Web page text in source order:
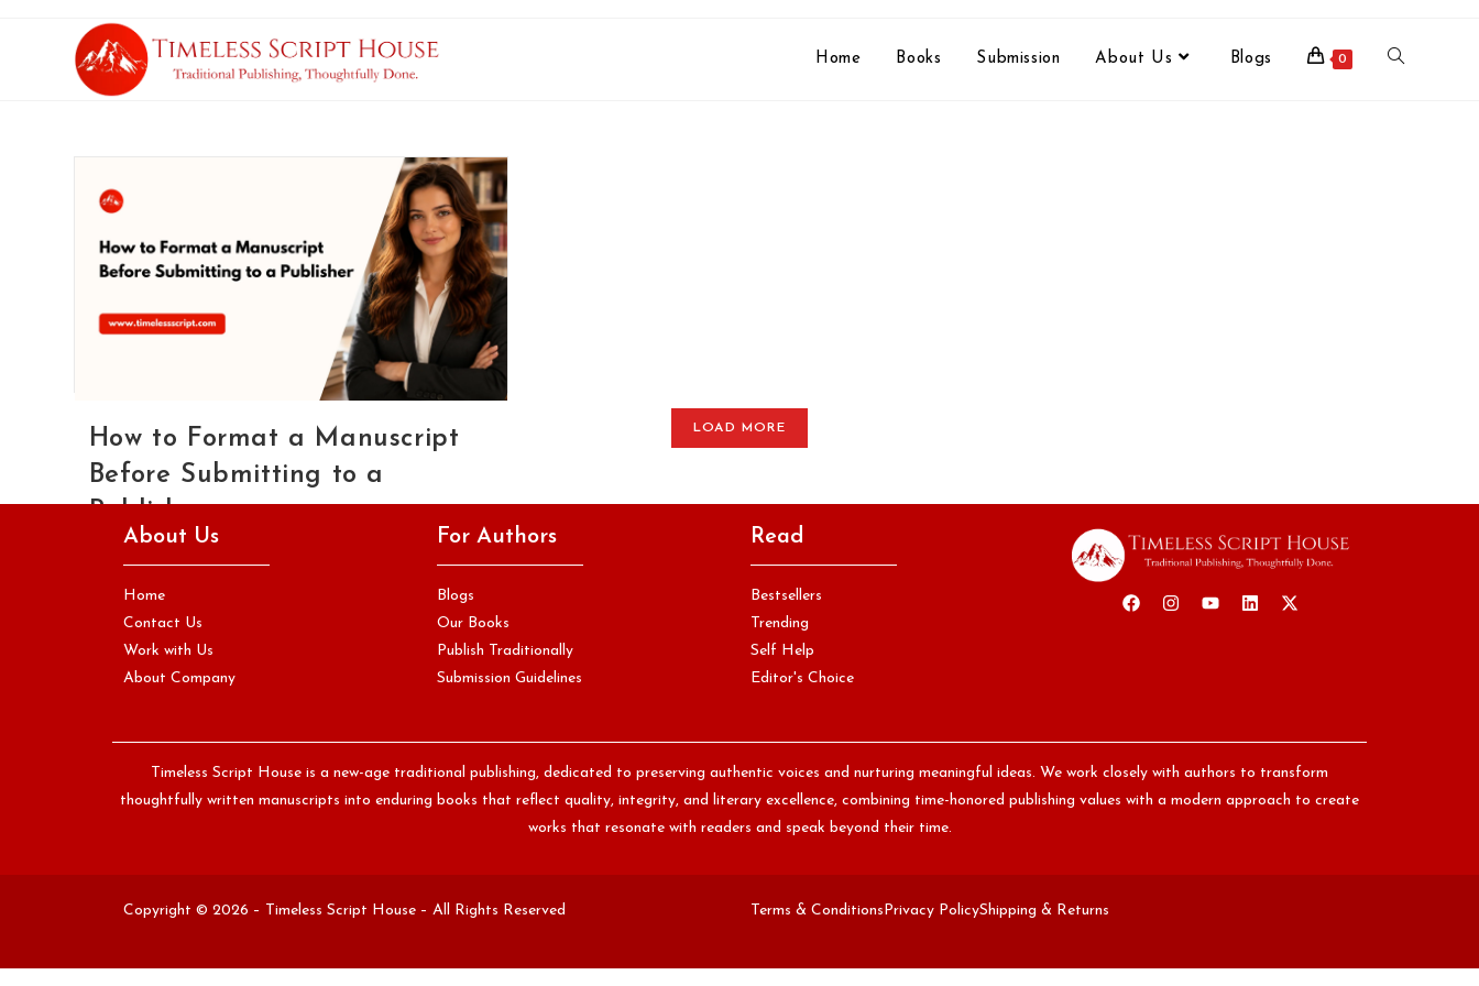
Home Books Submission About Us Blogs 0
How to Format a Manuscript
Before Submitting to a
Publisher
editor's…
Continue Reading
LOAD MORE
About Us
Home
Contact Us
Work with Us
About Company
For Authors
Blogs
Our Books
Publish Traditionally
Submission Guidelines
Read
Bestsellers
Trending
Self Help
Editor's Choice
Timeless Script House is a new-age traditional publishing, dedicated to preserving authentic voices and nurturing meaningful ideas. We work closely with authors to transform
thoughtfully written manuscripts into enduring books that reflect quality, integrity, and literary excellence, combining time-honored publishing values with a modern approach to create
works that resonate with readers and speak beyond their time.
Copyright © 2026 – Timeless Script House – All Rights Reserved Terms & Conditions Privacy PolicyShipping & Returns